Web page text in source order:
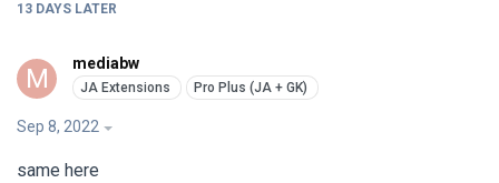
13 DAYS LATER
M mediabw
Sep 8, 2022
same here